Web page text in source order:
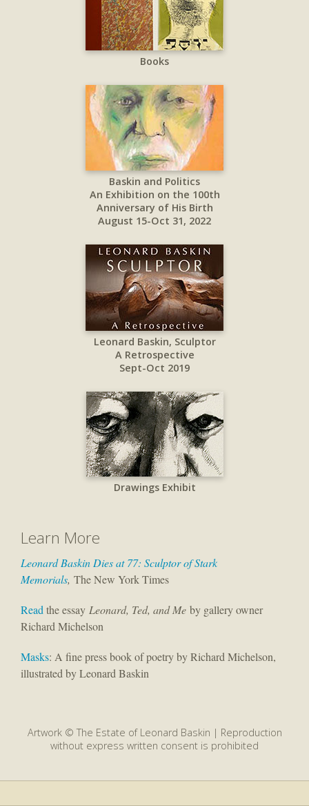
Books
Baskin and Politics
An Exhibition on the 100th
Anniversary of His Birth
August 15-Oct 31, 2022
Leonard Baskin, Sculptor
A Retrospective
Sept-Oct 2019
Drawings Exhibit
Learn More
Leonard Baskin Dies at 77: Sculptor of Stark
Memorials, The New York Times
Read the essay Leonard, Ted, and Me by gallery owner
Richard Michelson
Masks: A fine press book of poetry by Richard Michelson,
illustrated by Leonard Baskin
Artwork © The Estate of Leonard Baskin | Reproduction
without express written consent is prohibited